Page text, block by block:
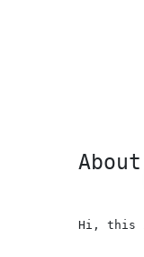
Hi, this